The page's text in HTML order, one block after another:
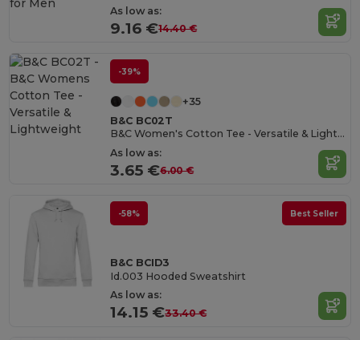
As low as:
9.16 €14.40 €
-39%
+35
B&C BC02T
B&C Women's Cotton Tee - Versatile & Lightweight
As low as:
3.65 €6.00 €
-58% Best Seller
B&C BCID3
Id.003 Hooded Sweatshirt
As low as:
14.15 €33.40 €